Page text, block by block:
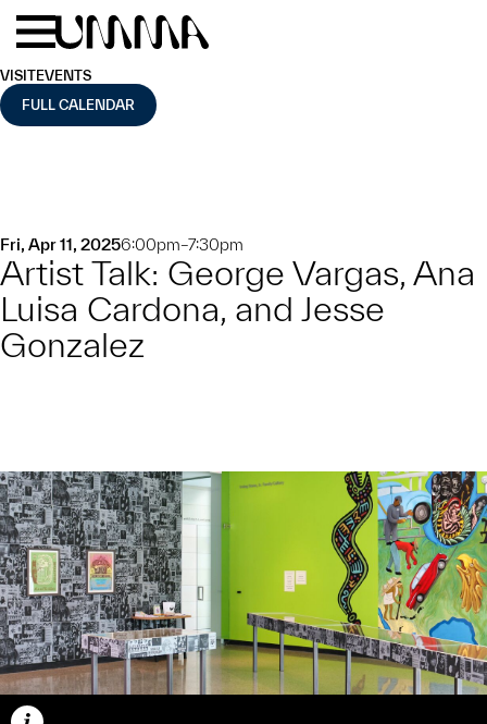
Skip to main content
VISITEVENTS
FULL CALENDAR
Fri, Apr 11, 20256:00pm–7:30pm
Artist Talk: George Vargas, Ana
Luisa Cardona, and Jesse
Gonzalez